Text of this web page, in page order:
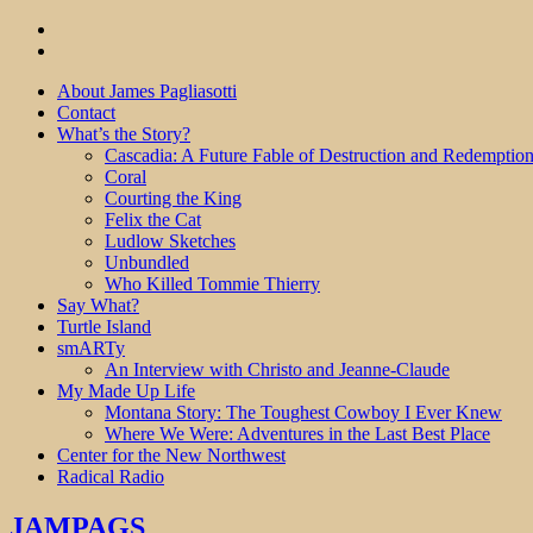
About James Pagliasotti
Contact
What’s the Story?
Cascadia: A Future Fable of Destruction and Redemption
Coral
Courting the King
Felix the Cat
Ludlow Sketches
Unbundled
Who Killed Tommie Thierry
Say What?
Turtle Island
smARTy
An Interview with Christo and Jeanne-Claude
My Made Up Life
Montana Story: The Toughest Cowboy I Ever Knew
Where We Were: Adventures in the Last Best Place
Center for the New Northwest
Radical Radio